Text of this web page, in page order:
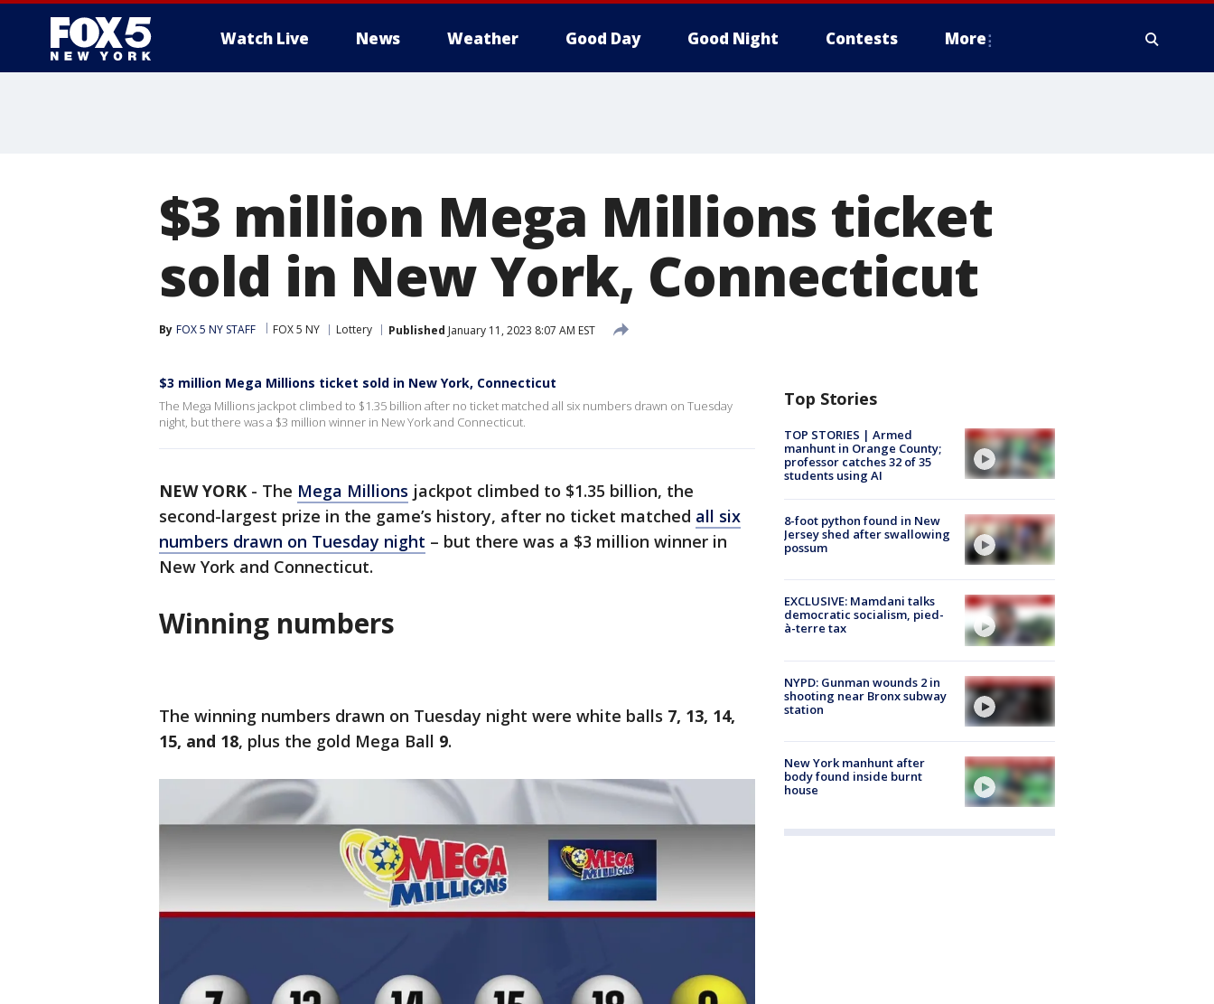
Watch Live News Weather Good Day Good Night Contests More
$3 million Mega Millions ticket
sold in New York, Connecticut
By FOX 5 NY STAFF FOX 5 NY Lottery Published January 11, 2023 8:07 AM EST
$3 million Mega Millions ticket sold in New York, Connecticut
The Mega Millions jackpot climbed to $1.35 billion after no ticket matched all six numbers drawn on Tuesday
night, but there was a $3 million winner in New York and Connecticut.
NEW YORK - The Mega Millions jackpot climbed to $1.35 billion, the
second-largest prize in the game’s history, after no ticket matched all six
numbers drawn on Tuesday night – but there was a $3 million winner in
New York and Connecticut.
Winning numbers
The winning numbers drawn on Tuesday night were white balls 7, 13, 14,
15, and 18, plus the gold Mega Ball 9.
Top Stories
TOP STORIES | Armed
manhunt in Orange County;
professor catches 32 of 35
students using AI
8-foot python found in New
Jersey shed after swallowing
possum
EXCLUSIVE: Mamdani talks
democratic socialism, pied-
à-terre tax
NYPD: Gunman wounds 2 in
shooting near Bronx subway
station
New York manhunt after
body found inside burnt
house